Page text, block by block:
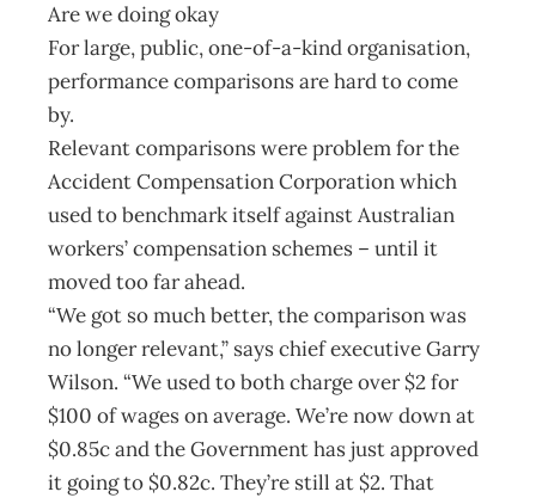
Are we doing okay
For large, public, one-of-a-kind organisation,
performance comparisons are hard to come
by.
Relevant comparisons were problem for the
Accident Compensation Corporation which
used to benchmark itself against Australian
workers’ compensation schemes – until it
moved too far ahead.
“We got so much better, the comparison was
no longer relevant,” says chief executive Garry
Wilson. “We used to both charge over $2 for
$100 of wages on average. We’re now down at
$0.85c and the Government has just approved
it going to $0.82c. They’re still at $2. That